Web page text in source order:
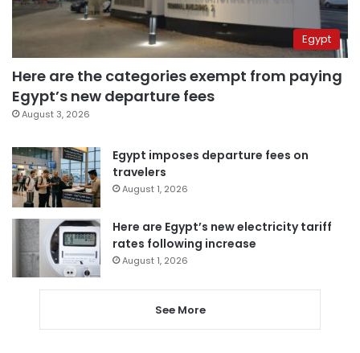
Egypt
Here are the categories exempt from paying
Egypt’s new departure fees
August 3, 2026
Egypt imposes departure fees on
travelers
August 1, 2026
Here are Egypt’s new electricity tariff
rates following increase
August 1, 2026
See More